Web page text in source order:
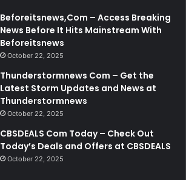
Beforeitsnews,Com – Access Breaking
News Before It Hits Mainstream With
Beforeitsnews
October 22, 2025
Thunderstormnews Com – Get the
Latest Storm Updates and News at
Thunderstormnews
October 22, 2025
CBSDEALS Com Today – Check Out
Today’s Deals and Offers at CBSDEALS
October 22, 2025